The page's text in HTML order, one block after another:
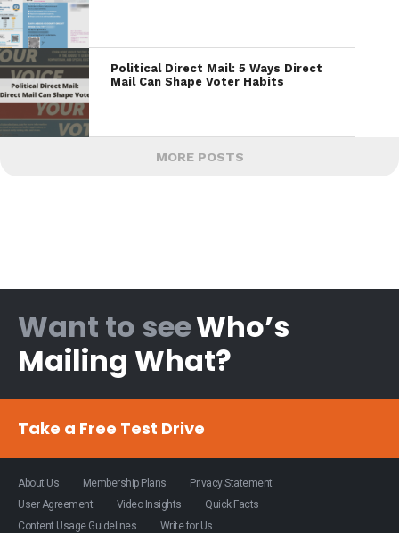
Political Direct Mail: 5 Ways Direct
Mail Can Shape Voter Habits
MORE POSTS
Want to seeWho’s
Mailing What?
Take a Free Test Drive
About Us Membership Plans
Privacy Statement
User Agreement
Video Insights
Quick Facts
Content Usage Guidelines
Write for Us